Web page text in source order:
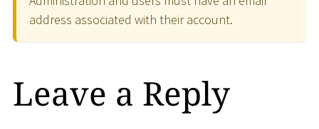
address associated with their account.
Leave a Reply